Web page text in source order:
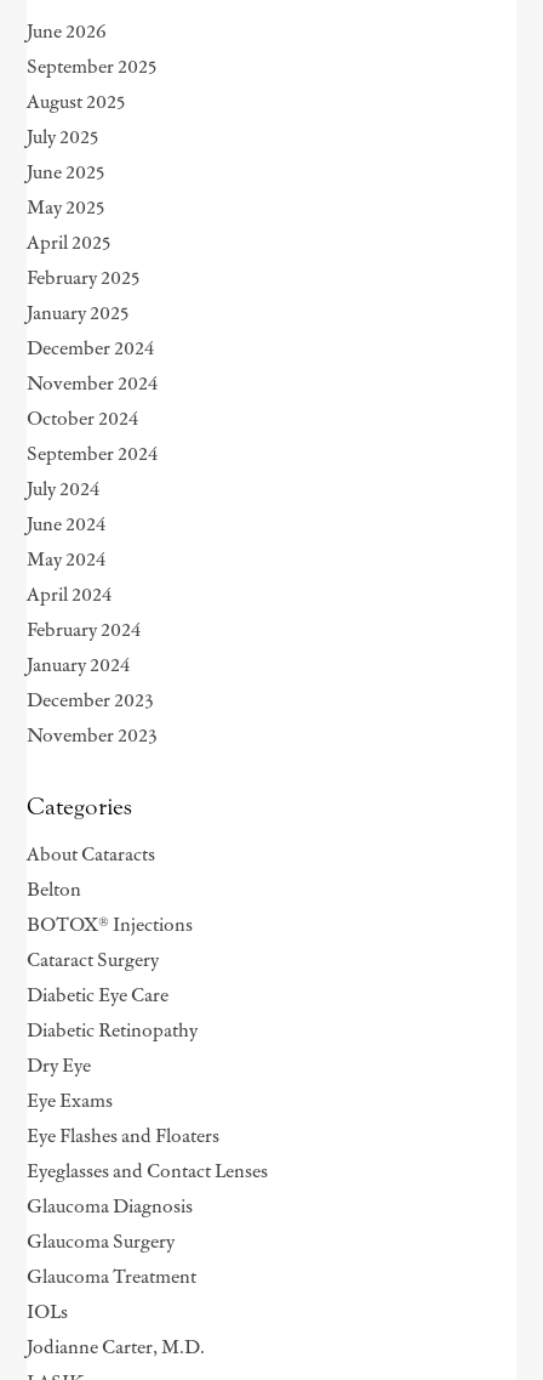
June 2026
September 2025
August 2025
July 2025
June 2025
May 2025
April 2025
February 2025
January 2025
December 2024
November 2024
October 2024
September 2024
July 2024
June 2024
May 2024
April 2024
February 2024
January 2024
December 2023
November 2023
Categories
About Cataracts
Belton
BOTOX® Injections
Cataract Surgery
Diabetic Eye Care
Diabetic Retinopathy
Dry Eye
Eye Exams
Eye Flashes and Floaters
Eyeglasses and Contact Lenses
Glaucoma Diagnosis
Glaucoma Surgery
Glaucoma Treatment
IOLs
Jodianne Carter, M.D.